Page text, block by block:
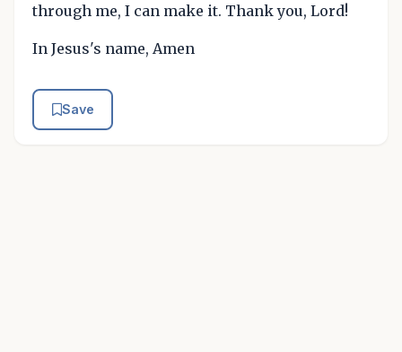
through me, I can make it. Thank you, Lord!
In Jesus's name, Amen
Save